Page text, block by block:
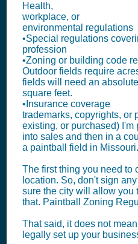
Health,
workplace, or
environmental regulations
•Special regulations
profession
•Zoning or building code
Outdoor fields require
fields will need an
square feet.
•Insurance coverage
trademarks, copyrights, or
existing, or purchased) I'm
into sales and then in a
a paintball field in Missouri.
The first thing you need to
location. So, don't sign
sure the city will allow you
that. Paintball Zoning
That said, it does not
legally set up your